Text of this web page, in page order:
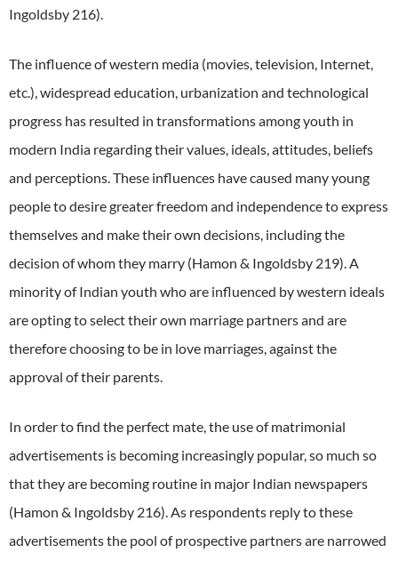
Ingoldsby 216).
The influence of western media (movies, television, Internet,
etc.), widespread education, urbanization and technological
progress has resulted in transformations among youth in
modern India regarding their values, ideals, attitudes, beliefs
and perceptions.These influences have caused many young
people to desire greater freedom and independence to express
themselves and make their own decisions, including the
decision of whom they marry (Hamon & Ingoldsby 219).A
minority of Indian youth who are influenced by western ideals
are opting to select their own marriage partners and are
therefore choosing to be in love marriages, against the
approval of their parents.
In order to find the perfect mate, the use of matrimonial
advertisements is becoming increasingly popular, so much so
that they are becoming routine in major Indian newspapers
(Hamon & Ingoldsby 216).As respondents reply to these
advertisements the pool of prospective partners are narrowed